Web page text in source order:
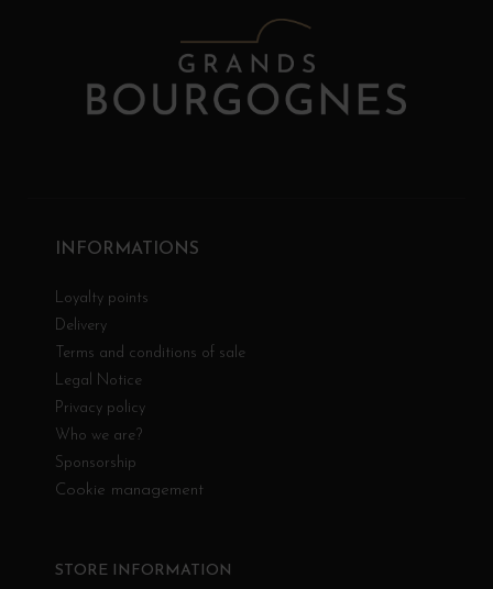
INFORMATIONS
Loyalty points
Delivery
Terms and conditions of sale
Legal Notice
Privacy policy
Who we are?
Sponsorship
Cookie management
STORE INFORMATION